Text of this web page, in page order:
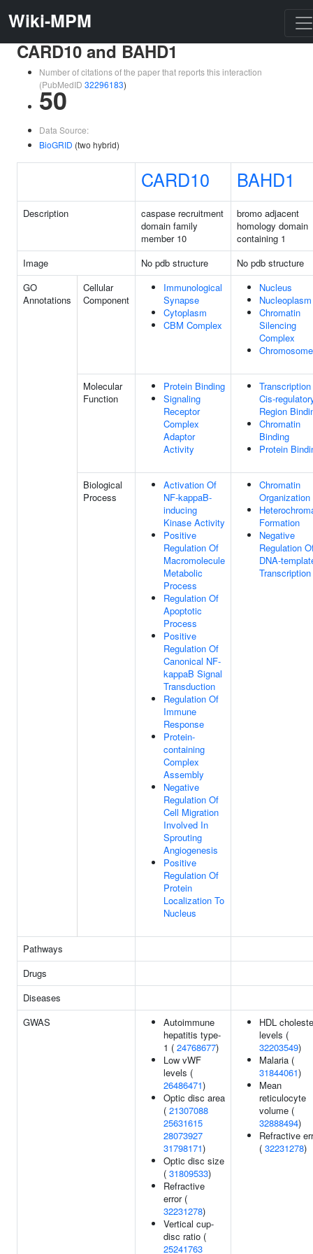
Wiki-MPM
CARD10 and BAHD1
Number of citations of the paper that reports this interaction
(PubMedID 32296183)
50
Data Source:
BioGRID (two hybrid)
CARD10 BAHD1
Description
caspase recruitment
domain family
member 10
bromo adjacent
homology domain
containing 1
Image
No pdb structure
No pdb structure
GO
Annotations
Cellular
Component
Immunological
Synapse
Cytoplasm
CBM Complex
Nucleus
Nucleoplasm
Chromatin
Silencing
Complex
Chromosome
Molecular
Function
Protein Binding
Signaling
Receptor
Complex
Adaptor
Activity
Transcription
Cis-
Region
Chromatin
Binding
Protein
Biological
Process
Activation Of
NF-kappaB-
inducing
Kinase Activity
Positive
Regulation Of
Macromolecule
Metabolic
Process
Regulation Of
Apoptotic
Process
Positive
Regulation Of
Canonical NF-
kappaB Signal
Transduction
Regulation Of
Immune
Response
Protein-
containing
Complex
Assembly
Negative
Regulation Of
Cell Migration
Involved In
Sprouting
Angiogenesis
Positive
Regulation Of
Protein
Localization To
Nucleus
Chromatin
Organization
Formation
Negative
Regulation
DNA-
Transcription
Pathways
Drugs
Diseases
GWAS
Autoimmune
hepatitis type-
1 ( 24768677)
Low vWF
levels (
26486471)
Optic disc area
( 21307088
25631615
28073927
31798171)
Optic disc size
( 31809533)
Refractive
error (
32231278)
Vertical cup-
disc ratio (
25241763
HDL
levels (
32203549)
Malaria (
31844061)
Mean
reticulocyte
volume (
32888494)
Refractive
( 32231278)